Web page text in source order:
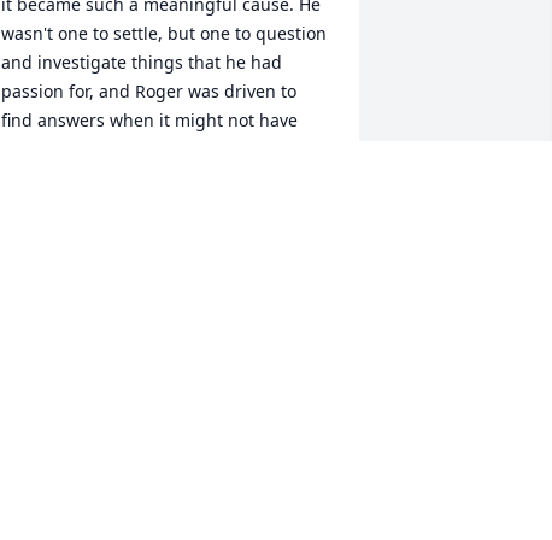
wasn't one to settle, but one to question
and investigate things that he had
passion for, and Roger was driven to
find answers when it might not have